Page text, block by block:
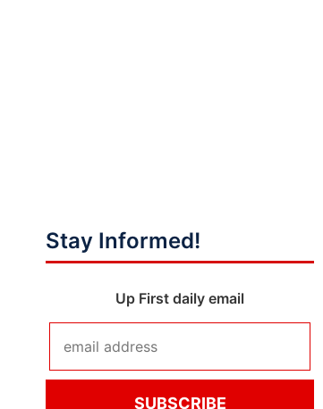
Stay Informed!
Up First daily email